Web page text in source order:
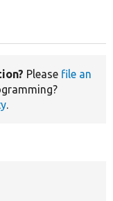
Please file an
.